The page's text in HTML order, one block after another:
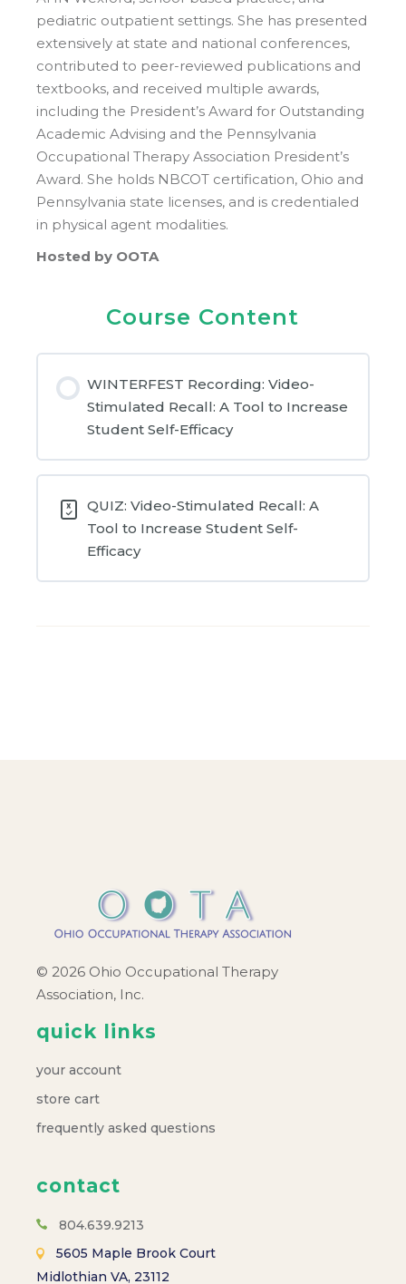
pediatric outpatient settings. She has presented
extensively at state and national conferences,
contributed to peer-reviewed publications and
textbooks, and received multiple awards,
including the President’s Award for Outstanding
Academic Advising and the Pennsylvania
Occupational Therapy Association President’s
Award. She holds NBCOT certification, Ohio and
Pennsylvania state licenses, and is credentialed
in physical agent modalities.
Hosted by OOTA
Course Content
WINTERFEST Recording: Video-
Stimulated Recall: A Tool to Increase
Student Self-Efficacy
QUIZ: Video-Stimulated Recall: A
Tool to Increase Student Self-
Efficacy
© 2026 Ohio Occupational Therapy
Association, Inc.
quick links
your account
store cart
frequently asked questions
contact
804.639.9213
5605 Maple Brook Court
Midlothian VA, 23112